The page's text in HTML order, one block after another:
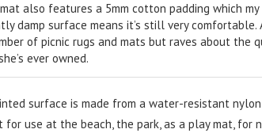
also features a 5mm cotton padding which
damp surface means it’s still very
of picnic rugs and mats but raves about the
ever owned.
surface is made from a water-resistant
for use at the beach, the park, as a play mat, for